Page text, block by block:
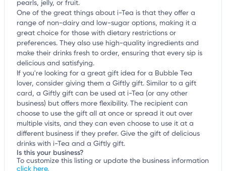
pearls, jelly, or fruit.
One of the great things about i-Tea is that they offer a
range of non-dairy and low-sugar options, making it a
great choice for those with dietary restrictions or
preferences. They also use high-quality ingredients and
make their drinks fresh to order, ensuring that every sip is
delicious and satisfying.
If you're looking for a great gift idea for a Bubble Tea
lover, consider giving them a Giftly gift. Similar to a gift
card, a Giftly gift can be used at i-Tea (or any other
business) but offers more flexibility. The recipient can
choose to use the gift all at once or spread it out over
multiple visits, and they can even choose to use it at a
different business if they prefer. Give the gift of delicious
drinks with i-Tea and a Giftly gift.
Is this your business?
To customize this listing or update the business information
click here.